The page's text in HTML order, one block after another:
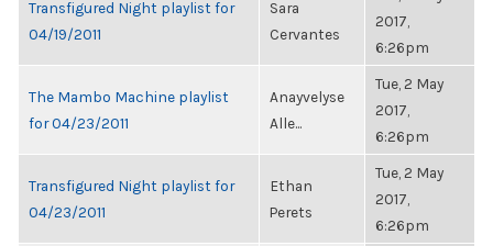
Transfigured Night playlist for
04/19/2011
Sara
Cervantes
2017,
6:26pm
The Mambo Machine playlist
for 04/23/2011
Anayvelyse
Alle...
Tue, 2 May
2017,
6:26pm
Transfigured Night playlist for
04/23/2011
Ethan
Perets
Tue, 2 May
2017,
6:26pm